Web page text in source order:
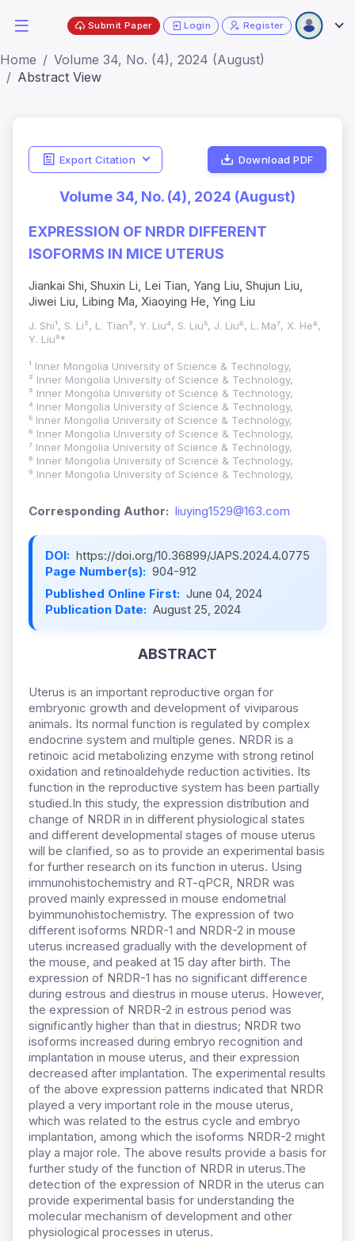
Submit Paper Login Register
Home
Volume 34, No. (4), 2024 (August)
Abstract View
Export Citation Download PDF
Volume 34, No. (4), 2024 (August)
EXPRESSION OF NRDR DIFFERENT
ISOFORMS IN MICE UTERUS
Jiankai Shi, Shuxin Li, Lei Tian, Yang Liu, Shujun Liu,
Jiwei Liu, Libing Ma, Xiaoying He, Ying Liu
J. Shi¹, S. Li², L. Tian³, Y. Liu⁴, S. Liu⁵, J. Liu⁶, L. Ma⁷, X. He⁸,
Y. Liu⁹*
¹ Inner Mongolia University of Science & Technology,
² Inner Mongolia University of Science & Technology,
³ Inner Mongolia University of Science & Technology,
⁴ Inner Mongolia University of Science & Technology,
⁵ Inner Mongolia University of Science & Technology,
⁶ Inner Mongolia University of Science & Technology,
⁷ Inner Mongolia University of Science & Technology,
⁸ Inner Mongolia University of Science & Technology,
⁹ Inner Mongolia University of Science & Technology,
Corresponding Author: liuying1529@163.com
DOI: https://doi.org/10.36899/JAPS.2024.4.0775
Page Number(s): 904-912
Published Online First: June 04, 2024
Publication Date: August 25, 2024
ABSTRACT
Uterus is an important reproductive organ for
embryonic growth and development of viviparous
animals. Its normal function is regulated by complex
endocrine system and multiple genes. NRDR is a
retinoic acid metabolizing enzyme with strong retinol
oxidation and retinoaldehyde reduction activities. Its
function in the reproductive system has been partially
studied.In this study, the expression distribution and
change of NRDR in in different physiological states
and different developmental stages of mouse uterus
will be clarified, so as to provide an experimental basis
for further research on its function in uterus. Using
immunohistochemistry and RT-qPCR, NRDR was
proved mainly expressed in mouse endometrial
byimmunohistochemistry. The expression of two
different isoforms NRDR-1 and NRDR-2 in mouse
uterus increased gradually with the development of
the mouse, and peaked at 15 day after birth. The
expression of NRDR-1 has no significant difference
during estrous and diestrus in mouse uterus. However,
the expression of NRDR-2 in estrous period was
significantly higher than that in diestrus; NRDR two
isoforms increased during embryo recognition and
implantation in mouse uterus, and their expression
decreased after implantation. The experimental results
of the above expression patterns indicated that NRDR
played a very important role in the mouse uterus,
which was related to the estrus cycle and embryo
implantation, among which the isoforms NRDR-2 might
play a major role. The above results provide a basis for
further study of the function of NRDR in uterus.The
detection of the expression of NRDR in the uterus can
provide experimental basis for understanding the
molecular mechanism of development and other
physiological processes in uterus.